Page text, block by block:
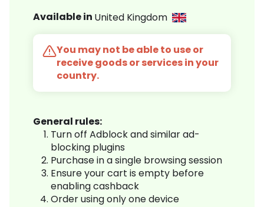
Available in United Kingdom
You may not be able to use or
receive goods or services in your
country.
General rules:
Turn off Adblock and similar ad-
blocking plugins
Purchase in a single browsing session
Ensure your cart is empty before
enabling cashback
Order using only one device